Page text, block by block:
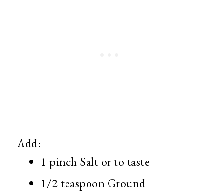
Add:
1 pinch Salt or to taste
1/2 teaspoon Ground